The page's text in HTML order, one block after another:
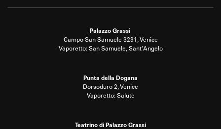
Palazzo Grassi
Campo San Samuele 3231, Venice
Vaporetto: San Samuele, Sant'Angelo
Punta della Dogana
Dorsoduro 2, Venice
Vaporetto: Salute
Teatrino di Palazzo Grassi